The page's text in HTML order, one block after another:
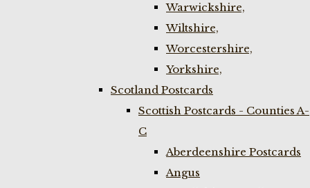
Warwickshire,
Wiltshire,
Worcestershire,
Yorkshire,
Scotland Postcards
Scottish Postcards - Counties A-
C
Aberdeenshire Postcards
Angus